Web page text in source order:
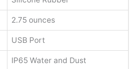
2.75 ounces
USB Port
IP65 Water and Dust